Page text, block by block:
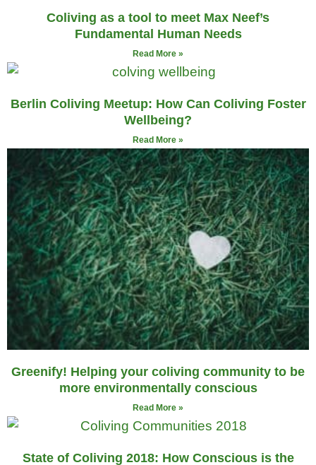
Coliving as a tool to meet Max Neef’s
Fundamental Human Needs
Read More »
Berlin Coliving Meetup: How Can Coliving Foster
Wellbeing?
Read More »
Greenify! Helping your coliving community to be
more environmentally conscious
Read More »
State of Coliving 2018: How Conscious is the